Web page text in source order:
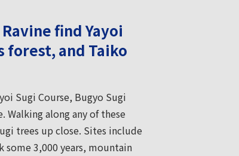
find Yayoi
forest, and Taiko
Sugi Course, Bugyo Sugi
Walking along any of these
trees up close. Sites include
some 3,000 years, mountain